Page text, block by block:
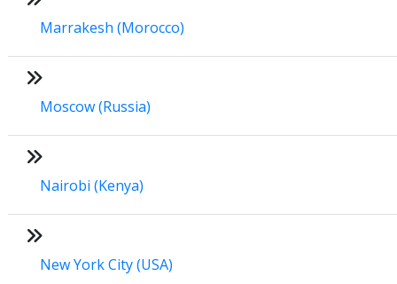
Marrakesh (Morocco)
Moscow (Russia)
Nairobi (Kenya)
New York City (USA)